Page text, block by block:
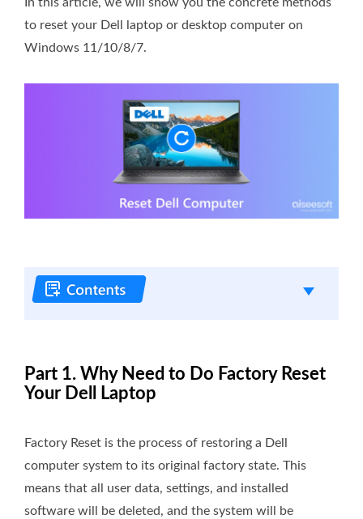
to reset your Dell laptop or desktop computer on
Windows 11/10/8/7.
Part 1. Why Need to Do Factory Reset
Your Dell Laptop
Factory Reset is the process of restoring a Dell
computer system to its original factory state. This
means that all user data, settings, and installed
software will be deleted, and the system will be